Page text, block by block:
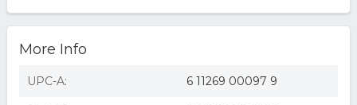
More Info
UPC-A: 6 11269 00097 9